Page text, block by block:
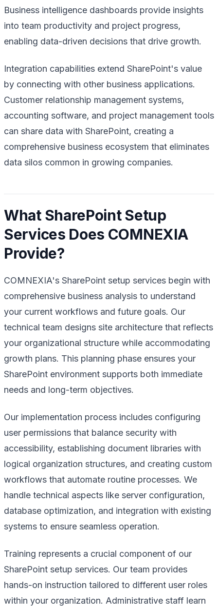
Business intelligence dashboards provide insights
into team productivity and project progress,
enabling data-driven decisions that drive growth.
Integration capabilities extend SharePoint's value
by connecting with other business applications.
Customer relationship management systems,
accounting software, and project management tools
can share data with SharePoint, creating a
comprehensive business ecosystem that eliminates
data silos common in growing companies.
What SharePoint Setup
Services Does COMNEXIA
Provide?
COMNEXIA's SharePoint setup services begin with
comprehensive business analysis to understand
your current workflows and future goals. Our
technical team designs site architecture that reflects
your organizational structure while accommodating
growth plans. This planning phase ensures your
SharePoint environment supports both immediate
needs and long-term objectives.
Our implementation process includes configuring
user permissions that balance security with
accessibility, establishing document libraries with
logical organization structures, and creating custom
workflows that automate routine processes. We
handle technical aspects like server configuration,
database optimization, and integration with existing
systems to ensure seamless operation.
Training represents a crucial component of our
SharePoint setup services. Our team provides
hands-on instruction tailored to different user roles
within your organization. Administrative staff learn